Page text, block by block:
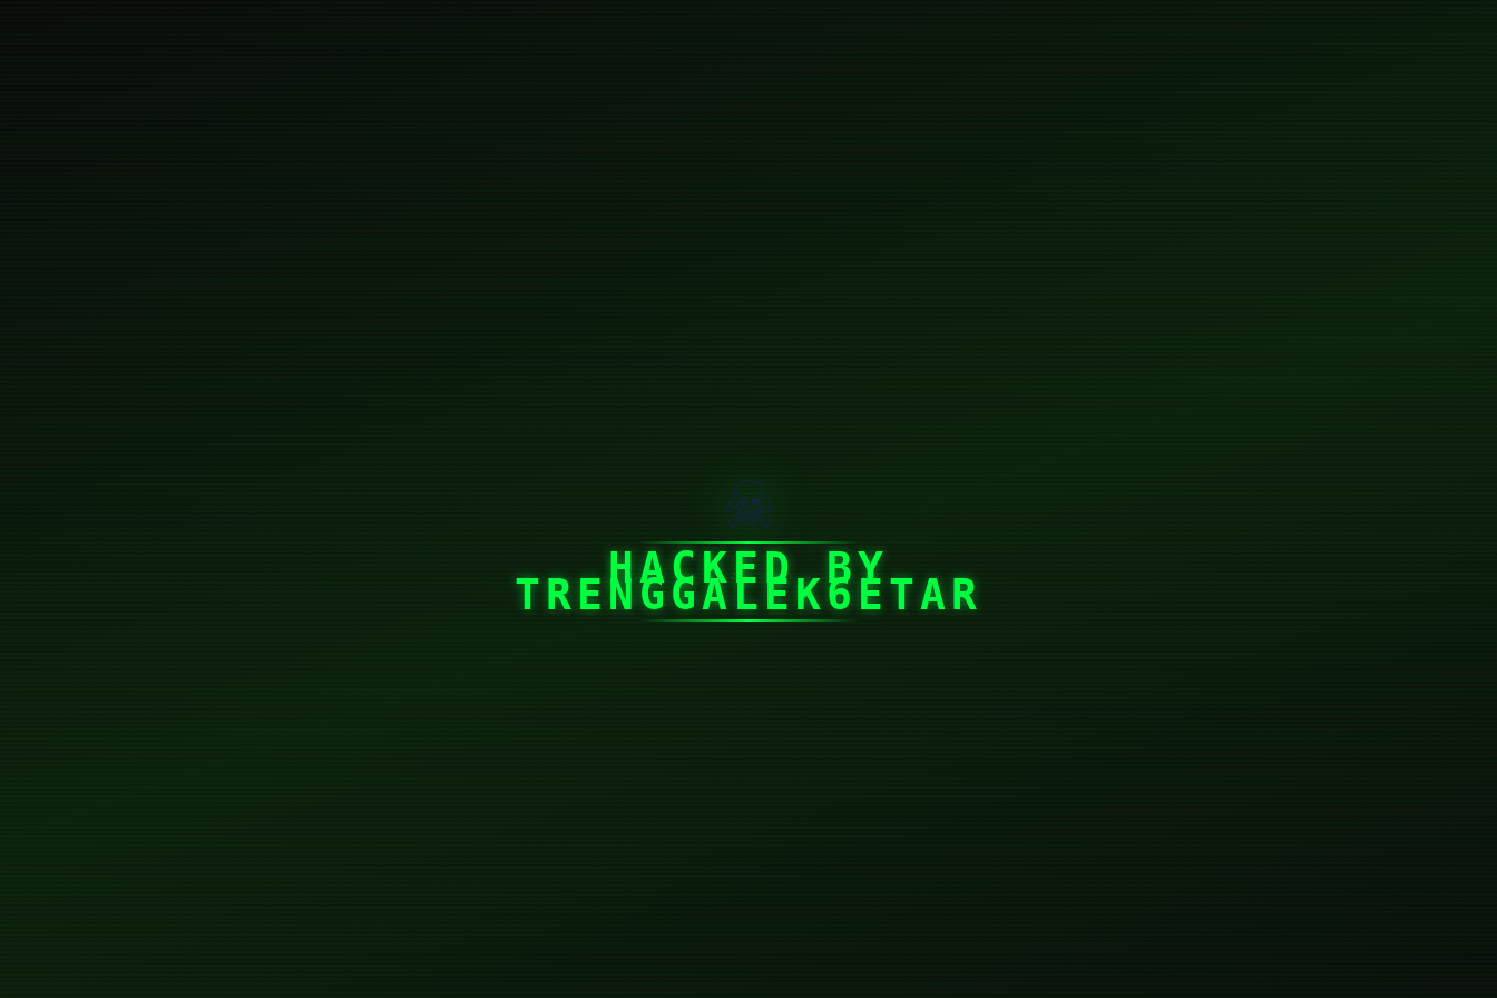
☠
HACKED BY
TRENGGALEK6ETAR